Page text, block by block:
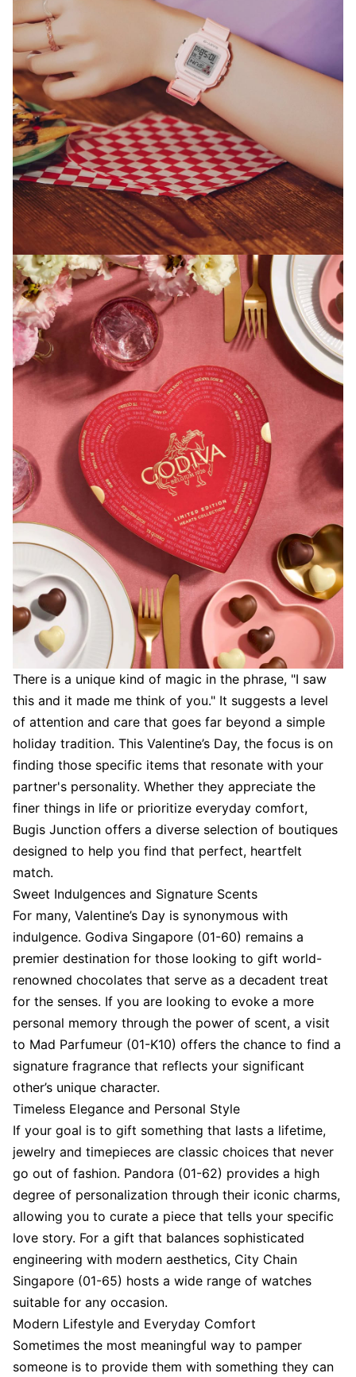
There is a unique kind of magic in the phrase, "I saw
this and it made me think of you." It suggests a level
of attention and care that goes far beyond a simple
holiday tradition. This Valentine’s Day, the focus is on
finding those specific items that resonate with your
partner's personality. Whether they appreciate the
finer things in life or prioritize everyday comfort,
Bugis Junction offers a diverse selection of boutiques
designed to help you find that perfect, heartfelt
match.
Sweet Indulgences and Signature Scents
For many, Valentine’s Day is synonymous with
indulgence. Godiva Singapore (01-60) remains a
premier destination for those looking to gift world-
renowned chocolates that serve as a decadent treat
for the senses. If you are looking to evoke a more
personal memory through the power of scent, a visit
to Mad Parfumeur (01-K10) offers the chance to find a
signature fragrance that reflects your significant
other’s unique character.
Timeless Elegance and Personal Style
If your goal is to gift something that lasts a lifetime,
jewelry and timepieces are classic choices that never
go out of fashion. Pandora (01-62) provides a high
degree of personalization through their iconic charms,
allowing you to curate a piece that tells your specific
love story. For a gift that balances sophisticated
engineering with modern aesthetics, City Chain
Singapore (01-65) hosts a wide range of watches
suitable for any occasion.
Modern Lifestyle and Everyday Comfort
Sometimes the most meaningful way to pamper
someone is to provide them with something they can